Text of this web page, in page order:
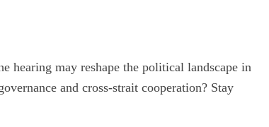
hearing may reshape the political landscape in
and cross-strait cooperation? Stay